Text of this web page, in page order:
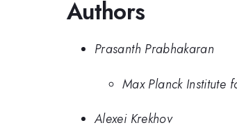
Authors
Prasanth Prabhakaran
Max Planck Institute
Alexei Krekhov